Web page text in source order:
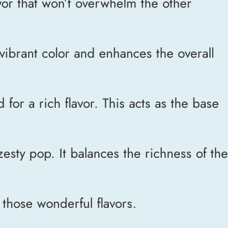
color and enhances the overall
a rich flavor. This acts as the base
pop. It balances the richness of the
wonderful flavors.